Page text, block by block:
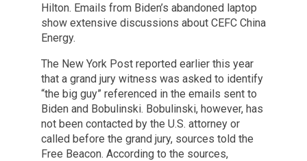
Hilton. Emails from Biden’s abandoned laptop
show extensive discussions about CEFC China
Energy.
The New York Post reported earlier this year
that a grand jury witness was asked to identify
“the big guy” referenced in the emails sent to
Biden and Bobulinski. Bobulinski, however, has
not been contacted by the U.S. attorney or
called before the grand jury, sources told the
Free Beacon. According to the sources,